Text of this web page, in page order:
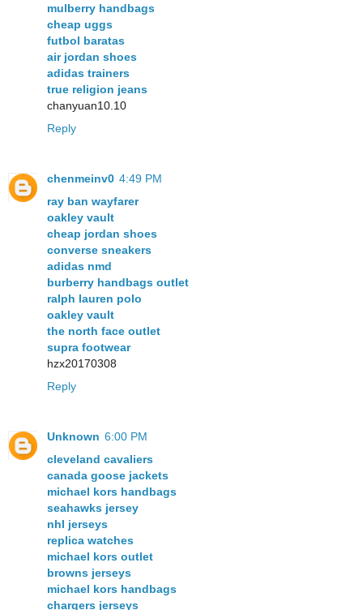
mulberry handbags
cheap uggs
futbol baratas
air jordan shoes
adidas trainers
true religion jeans
chanyuan10.10
Reply
chenmeinv0 4:49 PM
ray ban wayfarer
oakley vault
cheap jordan shoes
converse sneakers
adidas nmd
burberry handbags outlet
ralph lauren polo
oakley vault
the north face outlet
supra footwear
hzx20170308
Reply
Unknown 6:00 PM
cleveland cavaliers
canada goose jackets
michael kors handbags
seahawks jersey
nhl jerseys
replica watches
michael kors outlet
browns jerseys
michael kors handbags
chargers jerseys